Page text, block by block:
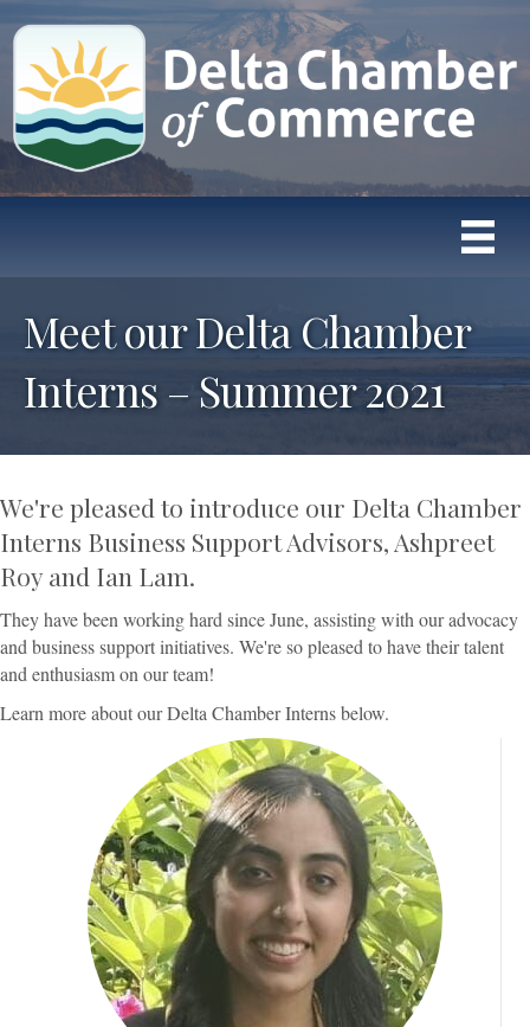
Meet our Delta Chamber
Interns – Summer 2021
We're pleased to introduce our Delta Chamber
Interns Business Support Advisors, Ashpreet
Roy and Ian Lam.
They have been working hard since June, assisting with our advocacy
and business support initiatives. We're so pleased to have their talent
and enthusiasm on our team!
Learn more about our Delta Chamber Interns below.